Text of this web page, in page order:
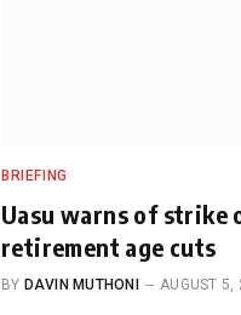
BRIEFING
Uasu warns of strike
retirement age cuts
BY DAVIN MUTHONI AUGUST 5,